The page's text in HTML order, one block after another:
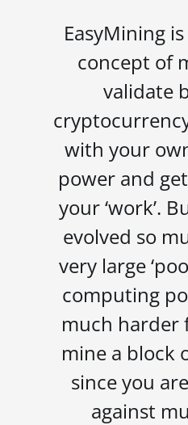
EasyMining is
concept of
validate
with your
power and
your ‘work’.
evolved so
very large
computing
much harder
mine a block
since you
against